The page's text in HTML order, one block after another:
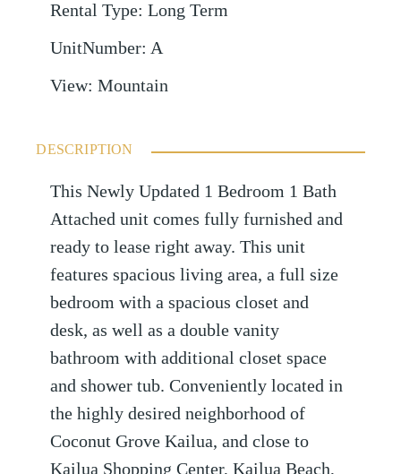
Rental Type: Long Term
UnitNumber: A
View: Mountain
DESCRIPTION
This Newly Updated 1 Bedroom 1 Bath
Attached unit comes fully furnished and
ready to lease right away. This unit
features spacious living area, a full size
bedroom with a spacious closet and
desk, as well as a double vanity
bathroom with additional closet space
and shower tub. Conveniently located in
the highly desired neighborhood of
Coconut Grove Kailua, and close to
Kailua Shopping Center, Kailua Beach,